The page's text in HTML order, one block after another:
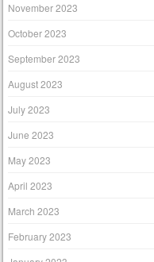
November 2023
October 2023
September 2023
August 2023
July 2023
June 2023
May 2023
April 2023
March 2023
February 2023